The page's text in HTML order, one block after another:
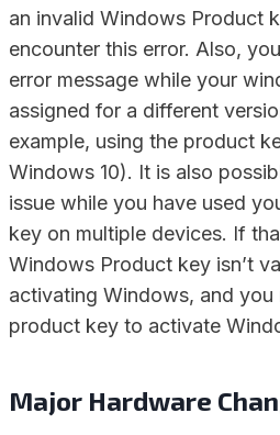
an invalid Windows Product
encounter this error. Also,
error message while your
assigned for a different
example, using the product
Windows 10). It is also
issue while you have used
key on multiple devices. If
Windows Product key isn’t
activating Windows, and
product key to activate
Major Hardware